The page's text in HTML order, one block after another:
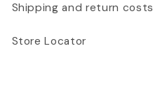
Shipping and return costs
Store Locator